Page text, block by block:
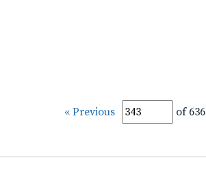
« Previous of 636